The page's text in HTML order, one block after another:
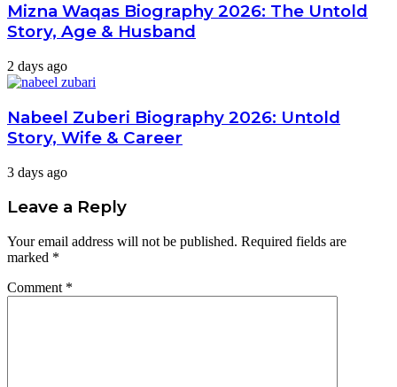
Mizna Waqas Biography 2026: The Untold
Story, Age & Husband
2 days ago
Nabeel Zuberi Biography 2026: Untold
Story, Wife & Career
3 days ago
Leave a Reply
Your email address will not be published. Required fields are
marked *
Comment *